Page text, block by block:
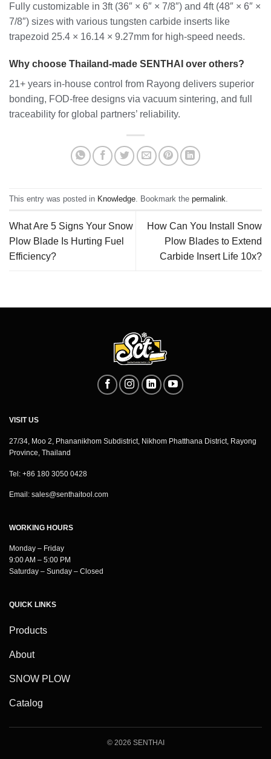
Fully customizable in 3ft (36″ × 6″ × 7/8″) and 4ft (48″ × 6″ ×
7/8″) sizes with various tungsten carbide inserts like
trapezoid 25.4 × 16.14 × 9.27mm for high-speed needs.
Why choose Thailand-made SENTHAI over others?
21+ years in-house control from Rayong delivers superior
bonding, FOD-free designs via vacuum sintering, and full
traceability for global partners’ reliability.
This entry was posted in Knowledge . Bookmark the permalink
What Are 5 Signs Your Snow
Plow Blade Is Hurting Fuel
Efficiency?
How Can You Install Snow
Plow Blades to Extend
Carbide Insert Life 10x?
VISIT US
27/34, Moo 2, Phananikhom Subdistrict, Nikhom Phatthana District, Rayong
Province, Thailand
Tel: +86 180 3050 0428
Email: sales@senthaitool.com
WORKING HOURS
Monday – Friday
9:00 AM – 5:00 PM
Saturday – Sunday – Closed
QUICK LINKS
Products
About
SNOW PLOW
Catalog
© 2026 SENTHAI